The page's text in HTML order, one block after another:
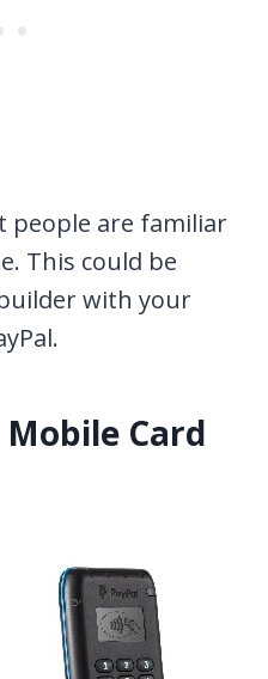
people are familiar
This could be
with your
Card